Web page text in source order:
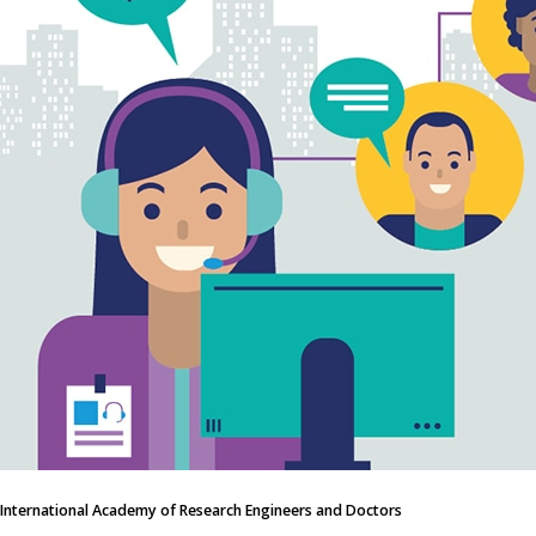
International Academy of Research Engineers and Doctors